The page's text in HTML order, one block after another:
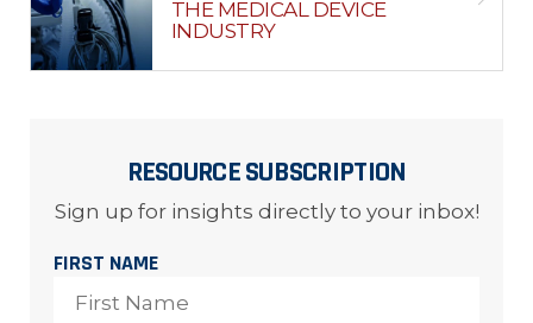
THE MEDICAL DEVICE
INDUSTRY
RESOURCE SUBSCRIPTION
Sign up for insights directly to your inbox!
FIRST NAME